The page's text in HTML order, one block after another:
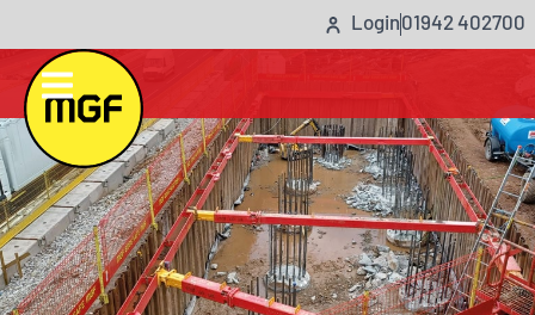
Login01942 402700